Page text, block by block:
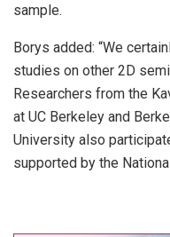
sample.
Borys added: “We
studies on other 2D
Researchers from the
at UC Berkeley and
University also
supported by the